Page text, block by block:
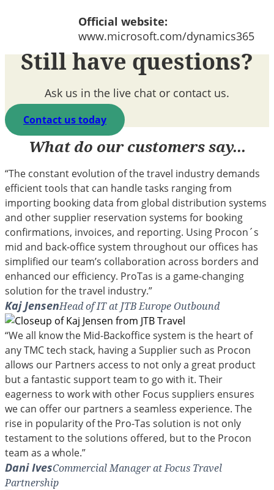
Official website:
www.microsoft.com/dynamics365
Still have questions?
Ask us in the live chat or contact us.
Contact us today
What do our customers say...
“The constant evolution of the travel industry demands
efficient tools that can handle tasks ranging from
importing booking data from global distribution systems
and other supplier reservation systems for booking
confirmations, invoices, and reporting. Using Procon´s
mid and back-office system throughout our offices has
simplified our team’s collaboration across borders and
enhanced our efficiency. ProTas is a game-changing
solution for the travel industry.”
Kaj JensenHead of IT at JTB Europe Outbound
“We all know the Mid-Backoffice system is the heart of
any TMC tech stack, having a Supplier such as Procon
allows our Partners access to not only a great product
but a fantastic support team to go with it. Their
eagerness to work with other Focus suppliers ensures
we can offer our partners a seamless experience. The
rise in popularity of the Pro-Tas solution is not only
testament to the solutions offered, but to the Procon
team as a whole.”
Dani IvesCommercial Manager at Focus Travel
Partnership